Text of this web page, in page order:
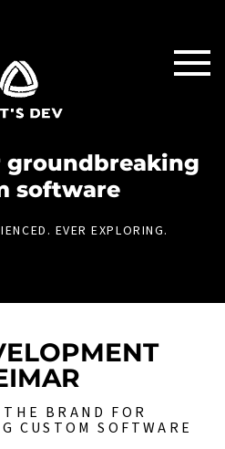
groundbreaking
software
EVER EXPLORING.
BRAND FOR
CUSTOM SOFTWARE